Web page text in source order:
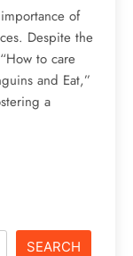
of
Despite the
to care
and Eat,”
a
SEARCH